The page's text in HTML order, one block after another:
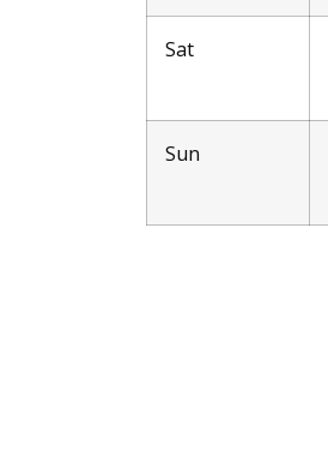
Sat
Sun